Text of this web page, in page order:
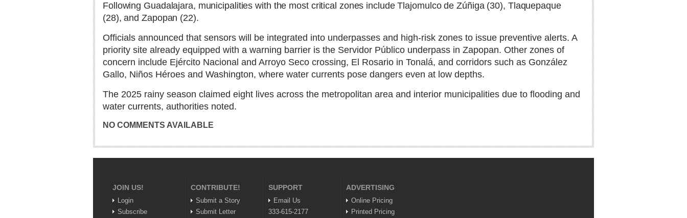
Following Guadalajara, municipalities with the most critical zones include Tlajomulco de Zúñiga (30), Tlaquepaque
(28), and Zapopan (22).
Officials announced that sensors will be integrated into underpasses and high-risk zones to issue preventive alerts. A
priority site already equipped with a warning barrier is the Servidor Público underpass in Zapopan. Other zones of
concern include Ejército Nacional and Arroyo Seco crossing, El Rosario in Tonalá, and corridors such as González
Gallo, Niños Héroes and Washington, where water currents pose dangers even at low depths.
The 2025 rainy season claimed eight lives across the metropolitan area and interior municipalities due to flooding and
water currents, authorities noted.
NO COMMENTS AVAILABLE
JOIN US!
Login
Subscribe
CONTRIBUTE!
Submit a Story
Submit Letter
SUPPORT
Email Us
333-615-2177
ADVERTISING
Online Pricing
Printed Pricing